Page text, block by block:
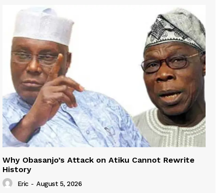
Why Obasanjo’s Attack on Atiku Cannot Rewrite
History
Eric - August 5, 2026